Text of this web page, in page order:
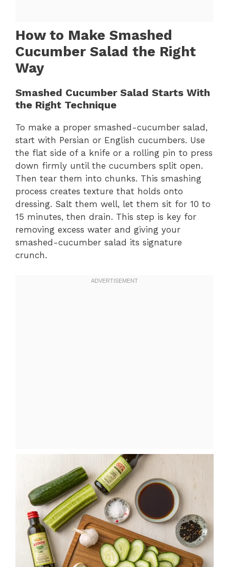
How to Make Smashed
Cucumber Salad the Right
Way
Smashed Cucumber Salad Starts With
the Right Technique
To make a proper smashed-cucumber salad,
start with Persian or English cucumbers. Use
the flat side of a knife or a rolling pin to press
down firmly until the cucumbers split open.
Then tear them into chunks. This smashing
process creates texture that holds onto
dressing. Salt them well, let them sit for 10 to
15 minutes, then drain. This step is key for
removing excess water and giving your
smashed-cucumber salad its signature
crunch.